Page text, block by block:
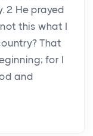
2 He prayed
this what I
That
for I
and